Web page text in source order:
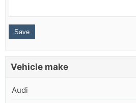
Vehicle make
Audi